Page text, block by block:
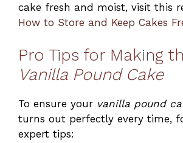
cake fresh and moist, visit this
How to Store and Keep Cakes
Pro Tips for Making
Vanilla Pound Cake
To ensure your vanilla pound
turns out perfectly every time,
expert tips: